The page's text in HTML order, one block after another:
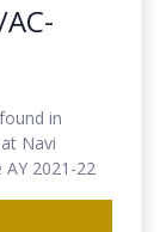
in
Navi
2021-22